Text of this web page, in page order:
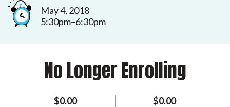
May 4, 2018
5:30pm–6:30pm
No Longer Enrolling
$0.00 $0.00